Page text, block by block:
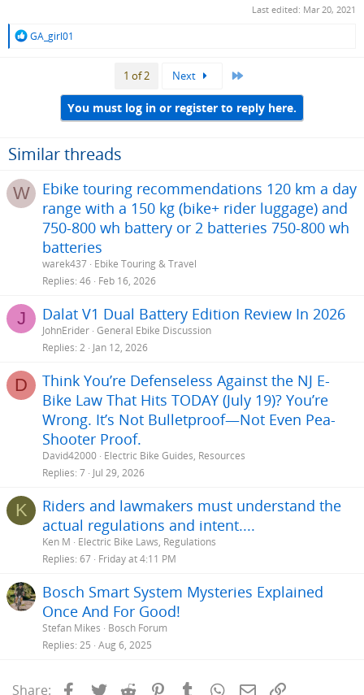
Last edited: Mar 20, 2021
R
:
GA_girl01
1 of 2 Next
You must log in or register to reply here.
Similar threads
W
Ebike touring recommendations 120 km a day
range with a 150 kg (bike+ rider luggage) and
750-800 wh battery or 2 batteries 750-800 wh
batteries
warek437 Ebike Touring & Travel
Replies 46 Feb 16, 2026
J Dalat V1 Dual Battery Edition Review In 2026
JohnErider General Ebike Discussion
Replies 2 Jan 12, 2026
D
Think You’re Defenseless Against the NJ E-
Bike Law That Hits TODAY (July 19)? You’re
Wrong. It’s Not Bulletproof—Not Even Pea-
Shooter Proof.
David42000 Electric Bike Guides, Resources
Replies 7 Jul 29, 2026
K
Riders and lawmakers must understand the
actual regulations and intent....
Ken M
Electric Bike Laws, Regulations
Replies 67 Friday at 4:11 PM
Bosch Smart System Mysteries Explained
Once And For Good!
Stefan Mikes
Bosch Forum
Replies 25 Aug 6, 2025
Share: Facebook
Twitter Reddit PinterestTumblrWhatsApp
Email